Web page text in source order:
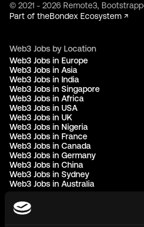
© 2021 - 2026 Remote3,
Part of theBondex Ecosystem ↗
Web3 Jobs by Location
Web3 Jobs in Europe
Web3 Jobs in Asia
Web3 Jobs in India
Web3 Jobs in Singapore
Web3 Jobs in Africa
Web3 Jobs in USA
Web3 Jobs in UK
Web3 Jobs in Nigeria
Web3 Jobs in France
Web3 Jobs in Canada
Web3 Jobs in Germany
Web3 Jobs in China
Web3 Jobs in Sydney
Web3 Jobs in Australia
Links